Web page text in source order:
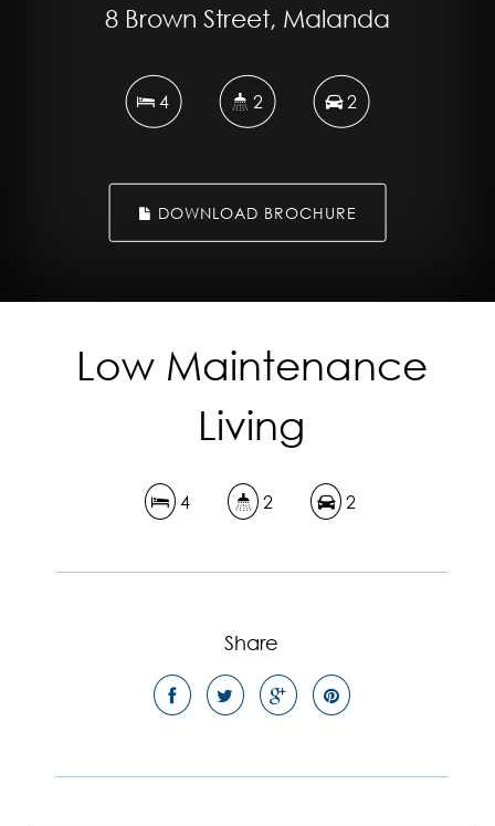
8 Brown Street, Malanda
4 2 2
DOWNLOAD BROCHURE
Low Maintenance
Living
4 2 2
Share